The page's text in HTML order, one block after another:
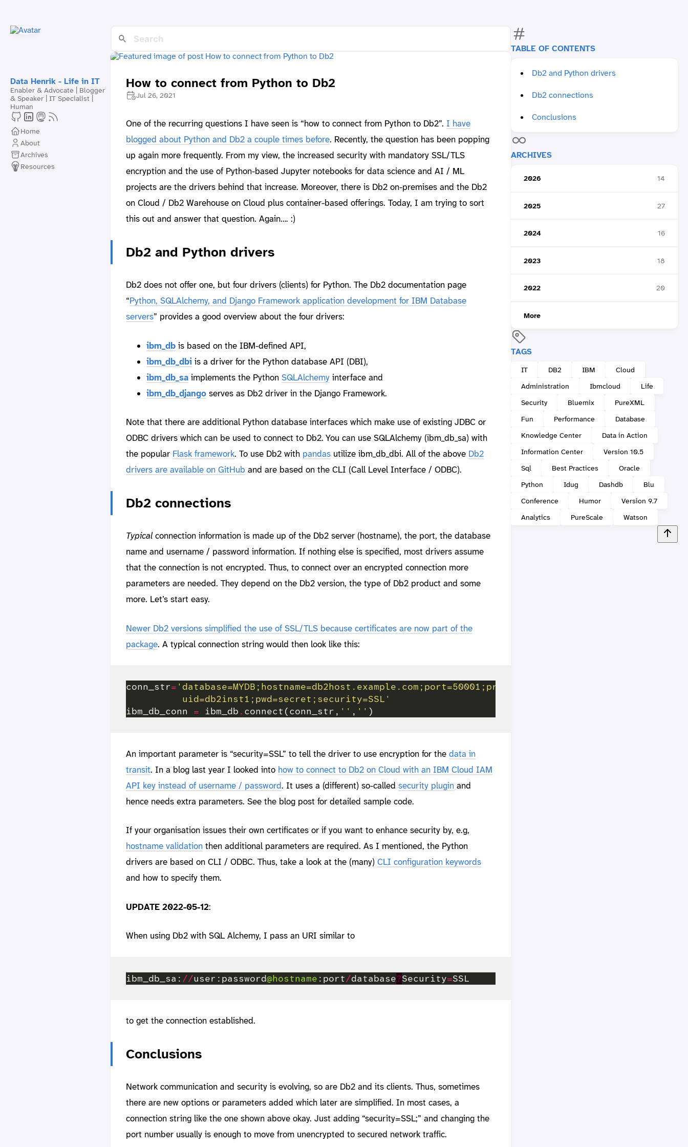
Data Henrik - Life in IT
Enabler & Advocate | Blogger
& Speaker | IT Specialist |
Human
Home
About
Archives
Resources
TABLE OF CONTENTS
Db2 and Python drivers
Db2 connections
Conclusions
ARCHIVES
2026 14
2025 27
2024 16
2023 18
2022 20
More
TAGS
IT DB2 IBM
Cloud
Administration
Ibmcloud
Life
Security
Bluemix
PureXML
Fun
Performance
Database
Knowledge Center
Data in Action
Information Center
Version 10.5
Sql
Best Practices
Oracle
Python
Idug Dashdb
Blu
Conference
Humor
Version 9.7
Analytics
PureScale Watson
How to connect from Python to Db2
Jul 26, 2021
One of the recurring questions I have seen is “how to connect from Python to Db2”. I have
blogged about Python and Db2 a couple times before. Recently, the question has been popping
up again more frequently. From my view, the increased security with mandatory SSL/TLS
encryption and the use of Python-based Jupyter notebooks for data science and AI / ML
projects are the drivers behind that increase. Moreover, there is Db2 on-premises and the Db2
on Cloud / Db2 Warehouse on Cloud plus container-based offerings. Today, I am trying to sort
this out and answer that question. Again…. :)
Db2 and Python drivers
Db2 does not offer one, but four drivers (clients) for Python. The Db2 documentation page
“Python, SQLAlchemy, and Django Framework application development for IBM Database
servers” provides a good overview about the four drivers:
ibm_dbis based on the IBM-defined API,
ibm_db_dbiis a driver for the Python database API (DBI),
ibm_db_saimplements the Python SQLAlchemyinterface and
ibm_db_djangoserves as Db2 driver in the Django Framework.
Note that there are additional Python database interfaces which make use of existing JDBC or
ODBC drivers which can be used to connect to Db2. You can use SQLAlchemy (ibm_db_sa) with
the popular Flask framework. To use Db2 with pandasutilize ibm_db_dbi. All of the above Db2
drivers are available on GitHub and are based on the CLI (Call Level Interface / ODBC).
Db2 connections
Typicalconnection information is made up of the Db2 server (hostname), the port, the database
name and username / password information. If nothing else is specified, most drivers assume
that the connection is not encrypted. Thus, to connect over an encrypted connection more
parameters are needed. They depend on the Db2 version, the type of Db2 product and some
more. Let’s start easy.
Newer Db2 versions simplified the use of SSL/TLS because certificates are now part of the
package. A typical connection string would then look like this:
conn_str= 'database=MYDB;hostname=db2host.example.com;port=50001;protocol=tcpip;
          uid=db2inst1;pwd=secret;security=SSL'
ibm_db_conn = ibm_db . connect(conn_str, '' , ''
An important parameter is “security=SSL” to tell the driver to use encryption for the data in
transit. In a blog last year I looked into how to connect to Db2 on Cloud with an IBM Cloud IAM
API key instead of username / password. It uses a (different) so-called security pluginand
hence needs extra parameters. See the blog post for detailed sample code.
If your organisation issues their own certificates or if you want to enhance security by, e.g,
hostname validationthen additional parameters are required. As I mentioned, the Python
drivers are based on CLI / ODBC. Thus, take a look at the (many) CLI configuration keywords
and how to specify them.
UPDATE 2022-05-12:
When using Db2 with SQL Alchemy, I pass an URI similar to
ibm_db_sa: //user:password@hostname :port/database?Security=
to get the connection established.
Conclusions
Network communication and security is evolving, so are Db2 and its clients. Thus, sometimes
there are new options or parameters added which later are simplified. In most cases, a
connection string like the one shown above okay. Just adding “security=SSL;” and changing the
port number usually is enough to move from unencrypted to secured network traffic.